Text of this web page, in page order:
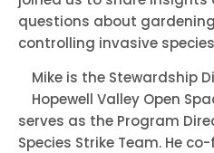
questions about
controlling invasive
Mike is the Stewardship
Hopewell Valley Open
serves as the Program
Species Strike Team. He